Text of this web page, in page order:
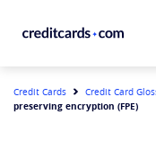
CardMatch™
Credit Cards Credit Card
preserving encryption (FPE)